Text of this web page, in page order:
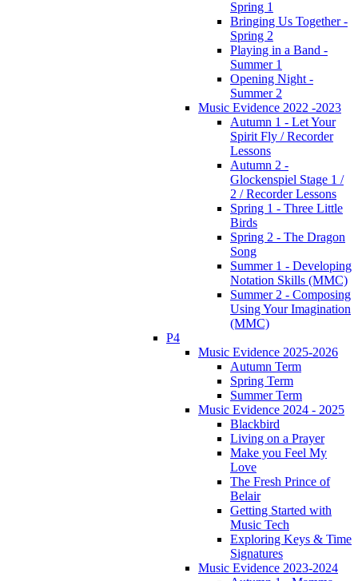
Spring 1
Bringing Us Together -
Spring 2
Playing in a Band -
Summer 1
Opening Night -
Summer 2
Music Evidence 2022 -2023
Autumn 1 - Let Your
Spirit Fly / Recorder
Lessons
Autumn 2 -
Glockenspiel Stage 1 /
2 / Recorder Lessons
Spring 1 - Three Little
Birds
Spring 2 - The Dragon
Song
Summer 1 - Developing
Notation Skills (MMC)
Summer 2 - Composing
Using Your Imagination
(MMC)
P4
Music Evidence 2025-2026
Autumn Term
Spring Term
Summer Term
Music Evidence 2024 - 2025
Blackbird
Living on a Prayer
Make you Feel My
Love
The Fresh Prince of
Belair
Getting Started with
Music Tech
Exploring Keys & Time
Signatures
Music Evidence 2023-2024